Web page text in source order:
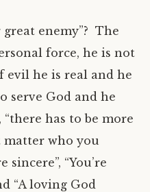
enemy”? The
force, he is not
evil he is real and he
serve God and he
“there has to be more
matter who you
“You’re
“A loving God